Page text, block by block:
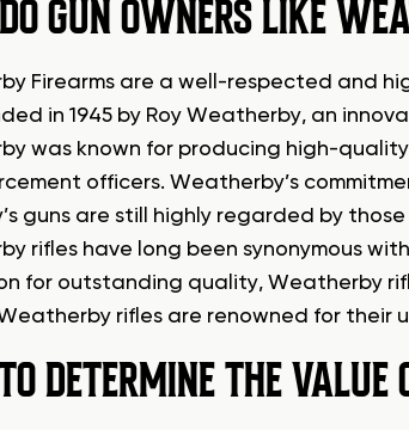
GUN OWNERS LIKE
Firearms are a well-respected and
in 1945 by Roy Weatherby, an
was known for producing high-
officers. Weatherby’s
guns are still highly regarded by
rifles have long been synonymous
for outstanding quality, Weatherby
rifles are renowned for their
DETERMINE THE